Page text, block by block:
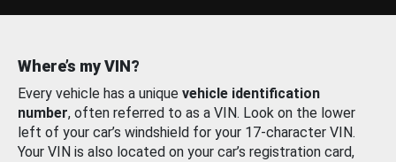
Where’s my VIN?
Every vehicle has a unique vehicle identification
number, often referred to as a VIN. Look on the lower
left of your car’s windshield for your 17-character VIN.
Your VIN is also located on your car’s registration card,